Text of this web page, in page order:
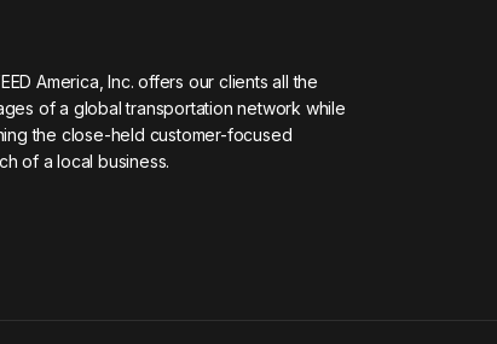
America, Inc. offers our clients all the
of a global transportation network while
the close-held customer-focused
of a local business.